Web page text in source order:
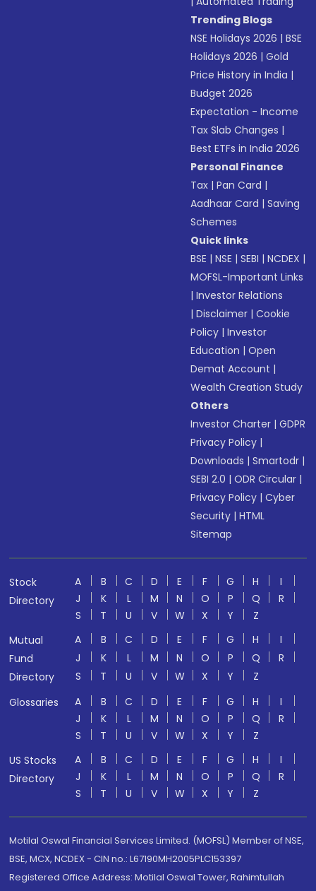
Trending Blogs
NSE Holidays 2026 |BSE
Holidays 2026 |Gold
Price History in India |
Budget 2026
Expectation - Income
Tax Slab Changes |
Best ETFs in India 2026
Personal Finance
Tax |Pan Card |
Aadhaar Card |Saving
Schemes
Quick links
BSE |NSE |SEBI |NCDEX |
MOFSL-Important Links
|Investor Relations
|Disclaimer |Cookie
Policy |Investor
Education |Open
Demat Account |
Wealth Creation Study
Others
Investor Charter |GDPR
Privacy Policy |
Downloads |Smartodr |
SEBI 2.0 |ODR Circular |
Privacy Policy |Cyber
Security |HTML
Sitemap
Stock
Directory
A B C D E F G H
I
J
K L M N O P Q
R
S
T U V W X Y
Z
Mutual
Fund
Directory
A B C D E F G H
I
J
K L M N O P Q
R
S
T U V W X Y
Z
Glossaries
A B C D E F G H
I
J
K L M N O P Q
R
S
T U V W X Y
Z
US Stocks
Directory
A B C D E F G H
I
J
K L M N O P Q
R
S
T U V W X Y Z
Motilal Oswal Financial Services Limited. (MOFSL) Member of NSE,
BSE, MCX, NCDEX - CIN no.: L67190MH2005PLC153397
Registered Office Address: Motilal Oswal Tower, Rahimtullah